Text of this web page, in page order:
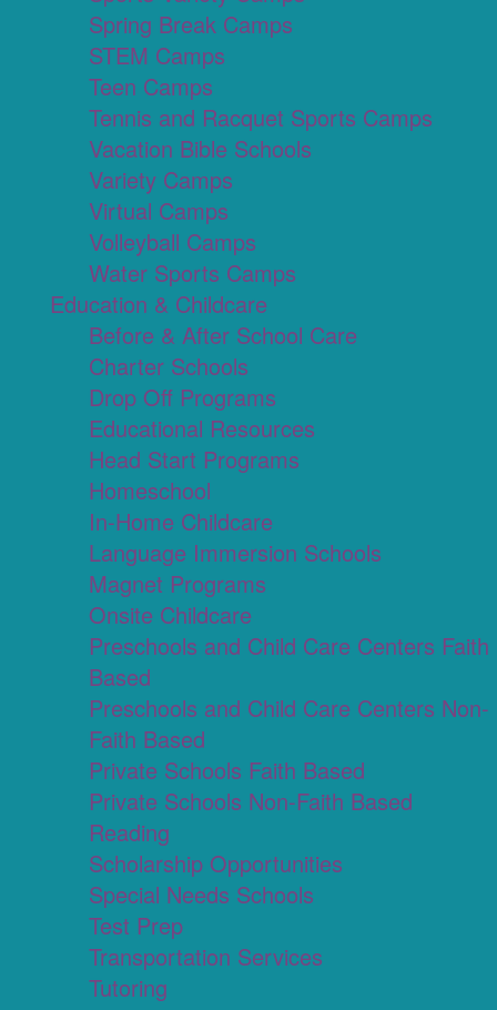
Spring Break Camps
STEM Camps
Teen Camps
Tennis and Racquet Sports Camps
Vacation Bible Schools
Variety Camps
Virtual Camps
Volleyball Camps
Water Sports Camps
Education & Childcare
Before & After School Care
Charter Schools
Drop Off Programs
Educational Resources
Head Start Programs
Homeschool
In-Home Childcare
Language Immersion Schools
Magnet Programs
Onsite Childcare
Preschools and Child Care Centers Faith
Based
Preschools and Child Care Centers Non-
Faith Based
Private Schools Faith Based
Private Schools Non-Faith Based
Reading
Scholarship Opportunities
Special Needs Schools
Test Prep
Transportation Services
Tutoring